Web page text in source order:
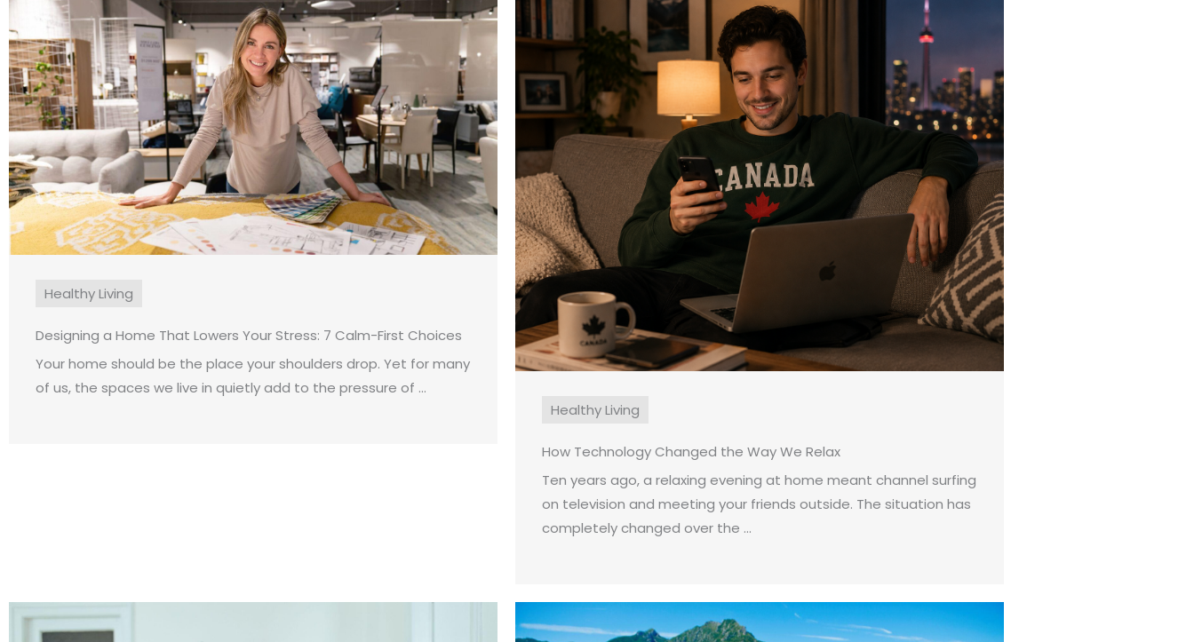
Healthy Living
Designing a Home That Lowers Your Stress: 7 Calm-First Choices
Your home should be the place your shoulders drop. Yet for many
of us, the spaces we live in quietly add to the pressure of ...
Healthy Living
How Technology Changed the Way We Relax
Ten years ago, a relaxing evening at home meant channel surfing
on television and meeting your friends outside. The situation has
completely changed over the ...